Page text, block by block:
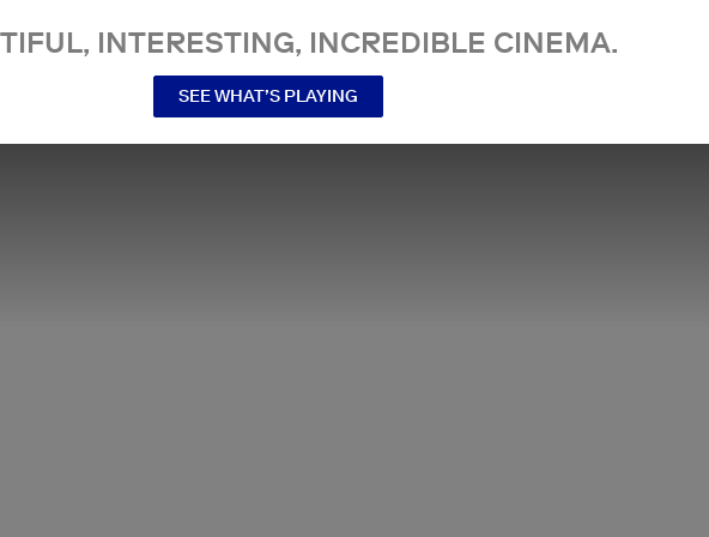
INTERESTING, INCREDIBLE CINEMA.
SEE WHAT’S PLAYING